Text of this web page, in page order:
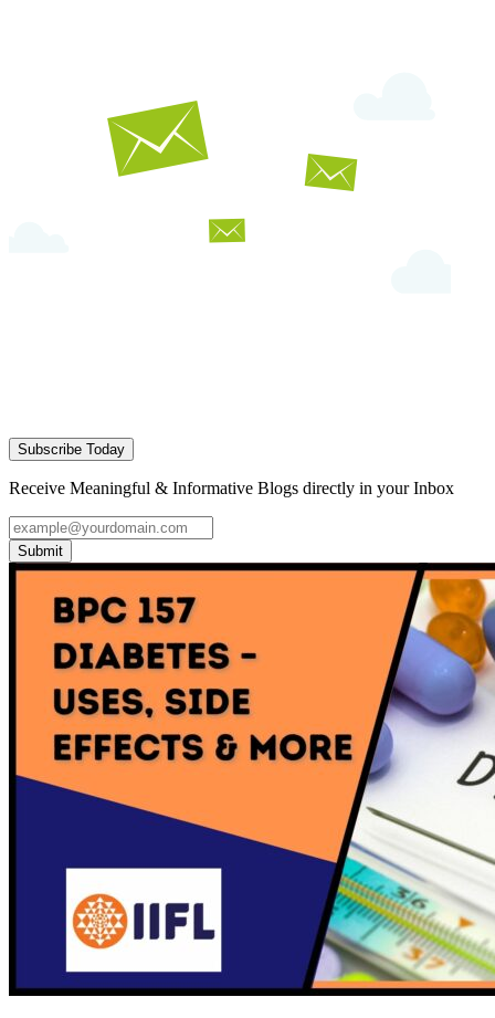
Subscribe Today
Receive Meaningful & Informative Blogs directly in your Inbox
Submit